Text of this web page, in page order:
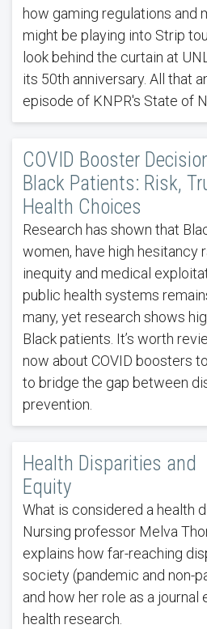
how gaming regulations and
might be playing into Strip
look behind the curtain at
its 50th anniversary. All that
episode of KNPR's State of
COVID Booster
Black Patients: Risk,
Health Choices
Research has shown that
women, have high hesitancy
inequity and medical
public health systems
many, yet research shows
Black patients. It’s worth
now about COVID boosters
to bridge the gap between
prevention.
Health Disparities and
Equity
What is considered a health
Nursing professor Melva
explains how far-reaching
society (pandemic and non-
and how her role as a
health research.